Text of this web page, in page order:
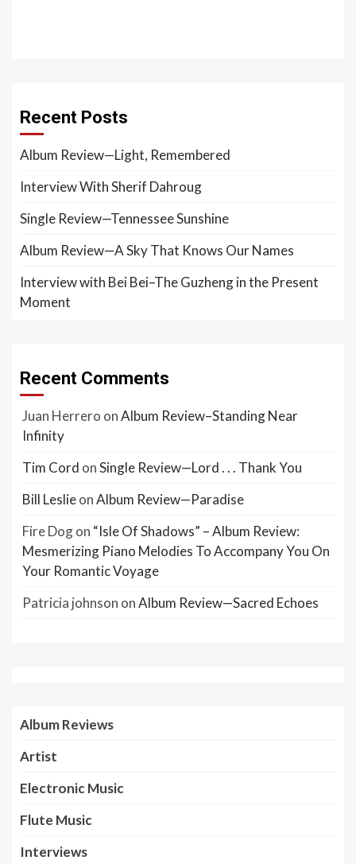
Recent Posts
Album Review—Light, Remembered
Interview With Sherif Dahroug
Single Review—Tennessee Sunshine
Album Review—A Sky That Knows Our Names
Interview with Bei Bei–The Guzheng in the Present
Moment
Recent Comments
Juan Herrero onAlbum Review–Standing Near
Infinity
Tim Cord onSingle Review—Lord . . . Thank You
Bill LeslieonAlbum Review—Paradise
Fire Dogon “Isle Of Shadows” – Album Review:
Mesmerizing Piano Melodies To Accompany You On
Your Romantic Voyage
Patricia johnson onAlbum Review—Sacred Echoes
Album Reviews
Artist
Electronic Music
Flute Music
Interviews